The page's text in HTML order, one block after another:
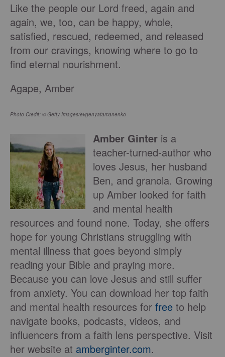
Like the people our Lord freed, again and
again, we, too, can be happy, whole,
satisfied, rescued, redeemed, and released
from our cravings, knowing where to go to
find eternal nourishment.
Agape, Amber
Photo Credit: © Getty Images/evgenyatamanenko
Amber Ginter is a
teacher-turned-author who
loves Jesus, her husband
Ben, and granola. Growing
up Amber looked for faith
and mental health
resources and found none. Today, she offers
hope for young Christians struggling with
mental illness that goes beyond simply
reading your Bible and praying more.
Because you can love Jesus and still suffer
from anxiety. You can download her top faith
and mental health resources for free to help
navigate books, podcasts, videos, and
influencers from a faith lens perspective. Visit
her website at amberginter.com.